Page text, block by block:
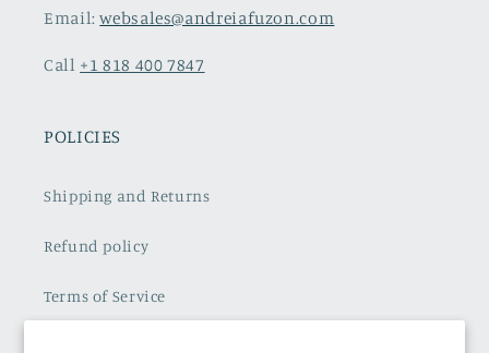
Email:websales@andreiafuzon.com
Call +1 818 400 7847
POLICIES
Shipping and Returns
Refund policy
Terms of Service